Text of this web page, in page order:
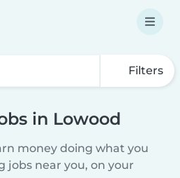
Filters
in Lowood
money doing what you
jobs near you, on your